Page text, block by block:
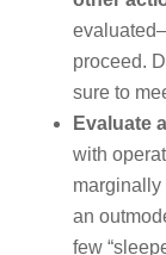
proceed.
sure to
Evaluate
with
marginally
an
few